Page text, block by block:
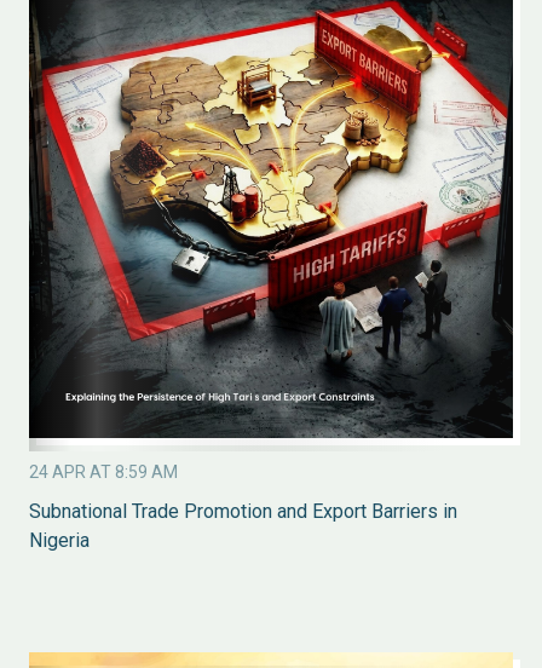
24 APR AT 8:59 AM
Subnational Trade Promotion and Export Barriers in
Nigeria